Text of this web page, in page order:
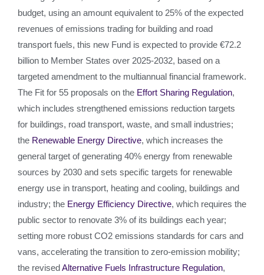
budget, using an amount equivalent to 25% of the expected
revenues of emissions trading for building and road
transport fuels, this new Fund is expected to provide €72.2
billion to Member States over 2025-2032, based on a
targeted amendment to the multiannual financial framework.
The Fit for 55 proposals on the Effort Sharing Regulation,
which includes strengthened emissions reduction targets
for buildings, road transport, waste, and small industries;
the Renewable Energy Directive, which increases the
general target of generating 40% energy from renewable
sources by 2030 and sets specific targets for renewable
energy use in transport, heating and cooling, buildings and
industry; the Energy Efficiency Directive, which requires the
public sector to renovate 3% of its buildings each year;
setting more robust CO2 emissions standards for cars and
vans, accelerating the transition to zero-emission mobility;
the revisedAlternative Fuels Infrastructure Regulation,